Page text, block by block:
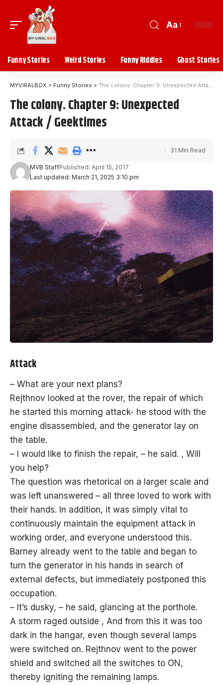
Aa
Funny Stories Weird Stories Funny Riddles Ghost Stories
MYVIRALBOX > Funny Stories > The colony. Chapter 9: Unexpected Attack / Geektimes
The colony. Chapter 9: Unexpected
Attack / Geektimes
Last updated: March 21, 2025 3:10 pm
MVB StaffPublished: April 15, 2017
31 Min Read
Attack
– What are your next plans?
Rejthnov looked at the rover, the repair of which
he started this morning attack- he stood with the
engine disassembled, and the generator lay on
the table.
– I would like to finish the repair, – he said. , Will
you help?
The question was rhetorical on a larger scale and
was left unanswered – all three loved to work with
their hands. In addition, it was simply vital to
continuously maintain the equipment attack in
working order, and everyone understood this.
Barney already went to the table and began to
turn the generator in his hands in search of
external defects, but immediately postponed this
occupation.
– It’s dusky, – he said, glancing at the porthole.
A storm raged outside , And from this it was too
dark in the hangar, even though several lamps
were switched on. Rejthnov went to the power
shield and switched all the switches to ON,
thereby igniting the remaining lamps.